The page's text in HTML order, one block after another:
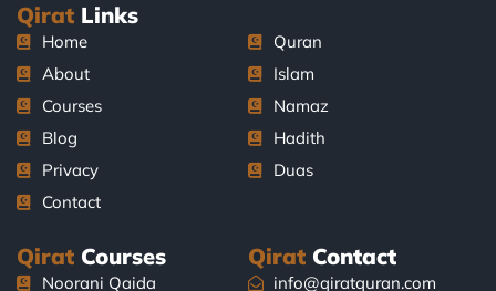
Qirat Links
Home
About
Courses
Blog
Privacy
Contact
Quran
Islam
Namaz
Hadith
Duas
Qirat Courses
Noorani Qaida
Qirat Contact
info@qiratquran.com